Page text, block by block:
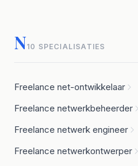
N10 SPECIALISATIES
Freelance net-ontwikkelaar
Freelance netwerkbeheerder
Freelance netwerk engineer
Freelance netwerkontwerper